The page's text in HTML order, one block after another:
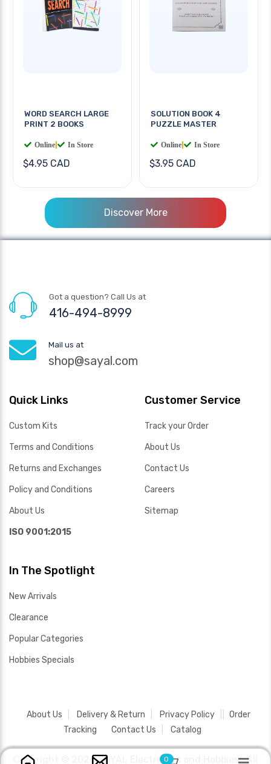
WORD SEARCH LARGE
PRINT 2 BOOKS
Online In Store
$4.95 CAD
SOLUTION BOOK 4
PUZZLE MASTER
Online In Store
$3.95 CAD
Discover More
Got a question? Call Us at
416-494-8999
Mail us at
shop@sayal.com
Quick Links
Custom Kits
Terms and Conditions
Returns and Exchanges
Policy and Conditions
About Us
ISO 9001:2015
Customer Service
Track your Order
About Us
Contact Us
Careers
Sitemap
In The Spotlight
New Arrivals
Clearance
Popular Categories
Hobbies Specials
About Us Delivery & Return Privacy Policy
Order
Tracking
Contact Us Catalog
Copyright © 2026 SAYAL Electronics and Hobbies .All
0